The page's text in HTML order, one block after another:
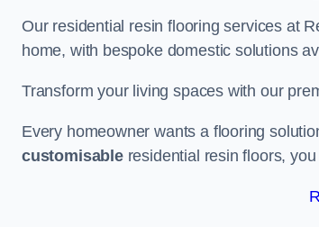
Our residential resin flooring services at
home, with bespoke domestic solutions
Transform your living spaces with our
Every homeowner wants a flooring
customisableresidential resin floors,